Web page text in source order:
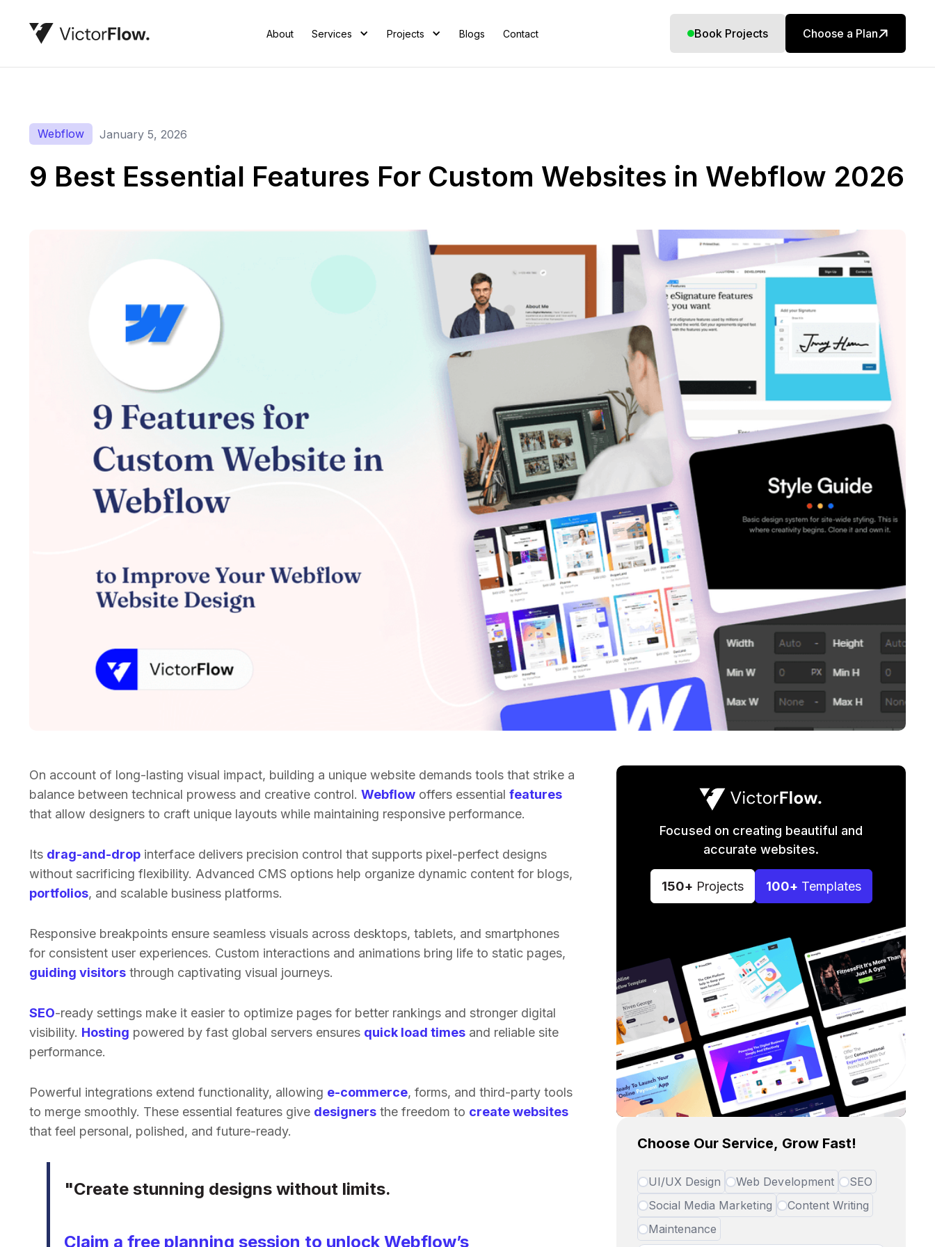
About Services Projects Blogs Contact Book Projects Choose a Plan
Webflow January 5, 2026
9 Best Essential Features For Custom Websites in Webflow 2026
On account of long-lasting visual impact, building a unique website demands tools that strike a
balance between technical prowess and creative control. Webflow offers essential features
that allow designers to craft unique layouts while maintaining responsive performance.
Its drag-and-drop interface delivers precision control that supports pixel-perfect designs
without sacrificing flexibility. Advanced CMS options help organize dynamic content for blogs,
portfolios, and scalable business platforms.
Responsive breakpoints ensure seamless visuals across desktops, tablets, and smartphones
for consistent user experiences. Custom interactions and animations bring life to static pages,
guiding visitors through captivating visual journeys.
SEO-ready settings make it easier to optimize pages for better rankings and stronger digital
visibility. Hosting powered by fast global servers ensures quick load times and reliable site
performance.
Powerful integrations extend functionality, allowing e-commerce, forms, and third-party tools
to merge smoothly. These essential features give designers the freedom to create websites
that feel personal, polished, and future-ready.
"Create stunning designs without limits.
Claim a free planning session to unlock Webflow’s
Focused on creating beautiful and
accurate websites.
150+ Projects 100+ Templates
Choose Our Service, Grow Fast!
UI/UX Design Web Development
SEO
Social Media Marketing
Content Writing
Maintenance